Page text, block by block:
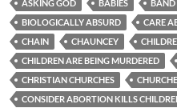
ASKING GOD
BABIES BAND
BIOLOGICALLY ABSURD
CARE
CHAIN
CHAUNCEY
CHILDREN ARE BEING MURDERED
CHRISTIAN CHURCHES
CONSIDER ABORTION KILLS